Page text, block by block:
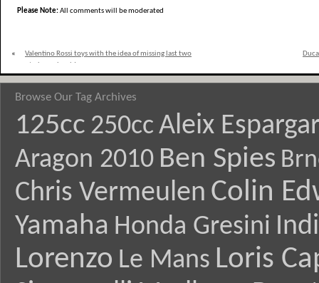
Please Note:All comments will be moderated
«
Valentino Rossi toys with the idea of missing last two
Browse Our Tag Archives
125cc 250cc Aleix
Aragon 2010 Ben Spies
Chris Vermeulen Colin
Yamaha Honda Gresini
Lorenzo Le Mans Loris